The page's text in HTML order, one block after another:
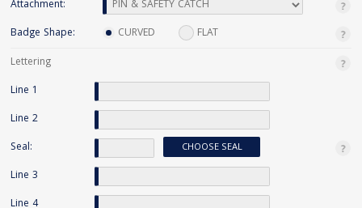
Attachment:
Badge Shape:
CURVED
FLAT
Lettering
Line 1
Line 2
Seal:
CHOOSE SEAL
Line 3
Line 4